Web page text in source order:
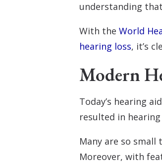
understanding
With the World
hearing loss, it’s
Modern
Today’s hearing
resulted in
Many are so
Moreover, with